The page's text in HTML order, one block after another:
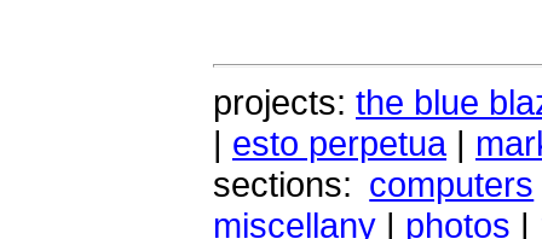
projects: the blue
| esto perpetua|
sections: computers
miscellany | photos |